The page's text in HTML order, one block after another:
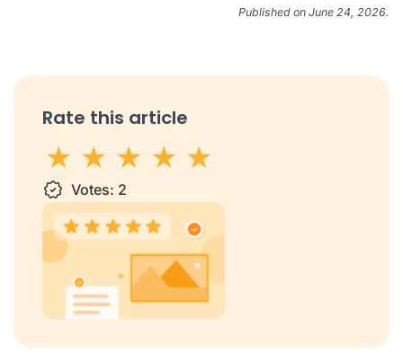
Published on June 24, 2026.
Rate this article
1 star2 stars
3 stars
4 stars5 stars
Votes: 2